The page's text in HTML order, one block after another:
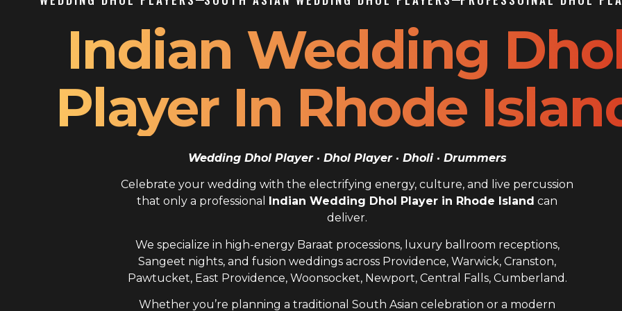
Indian Wedding
Player In Rhode
Wedding Dhol Player · Dhol Player · Dholi · Drummers
Celebrate your wedding with the electrifying energy, culture, and live percussion
that only a professional
Indian Wedding Dhol Player in Rhode Island can
deliver.
We specialize in high-energy Baraat processions, luxury ballroom receptions,
Sangeet nights, and fusion weddings across Providence, Warwick, Cranston,
Pawtucket, East Providence, Woonsocket, Newport, Central Falls, Cumberland.
Whether you’re planning a traditional South Asian celebration or a modern